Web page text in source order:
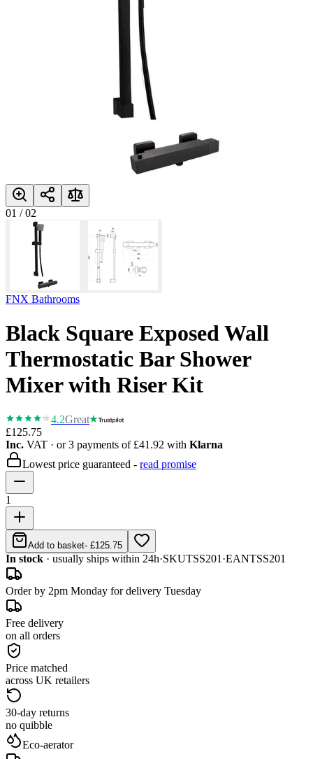
01 /02
FNX Bathrooms
Black Square Exposed Wall
Thermostatic Bar Shower
Mixer with Riser Kit
4.2Great
£125.75
Inc. VAT · or 3 payments of £41.92 with Klarna
Lowest price guaranteed - read promise
1
Add to basket- £125.75
In stock · usually ships within 24h·SKUTSS201 ·EANTSS201
Order by 2pm Monday for delivery Tuesday
Free delivery
on all orders
Price matched
across UK retailers
30-day returns
no quibble
Eco-aerator